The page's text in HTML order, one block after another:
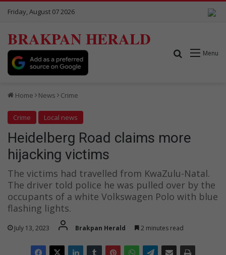
Friday, August 07 2026
BRAKPAN HERALD
Menu
Search for
Home News Crime
Crime Local news
Heidelberg Road claims more
hijacking victims
The victims had travelled from KwaZulu-Natal.
The driver told police he was pulled over by the
occupants of a white Volkswagen Polo with blue
flashing lights.
July 13, 2023 Brakpan Herald 2 minutes read